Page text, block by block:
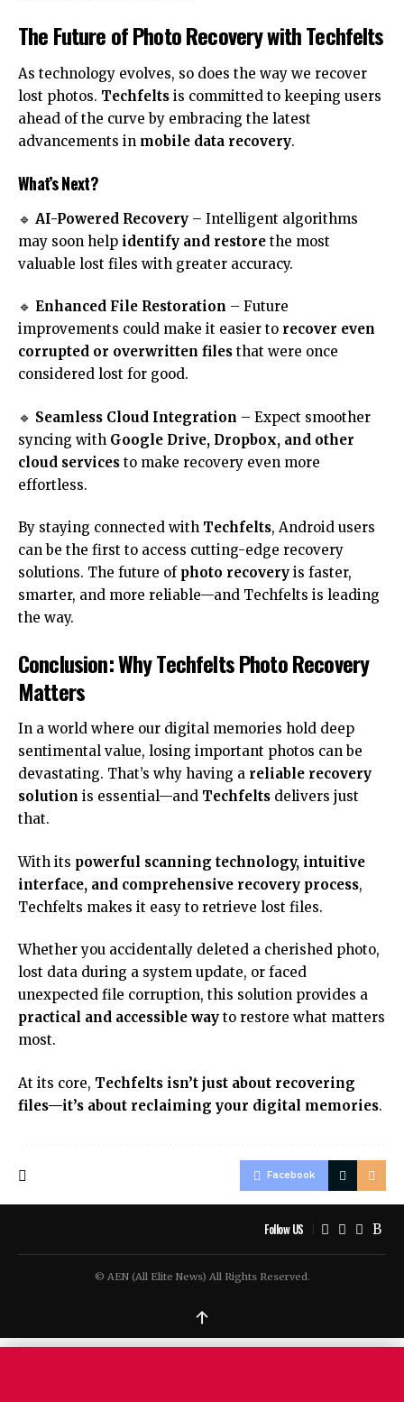
The Future of Photo Recovery with Techfelts
As technology evolves, so does the way we recover
lost photos. Techfelts is committed to keeping users
ahead of the curve by embracing the latest
advancements in mobile data recovery.
What’s Next?
🔹 AI-Powered Recovery – Intelligent algorithms
may soon help identify and restore the most
valuable lost files with greater accuracy.
🔹 Enhanced File Restoration – Future
improvements could make it easier to recover even
corrupted or overwritten files that were once
considered lost for good.
🔹 Seamless Cloud Integration – Expect smoother
syncing with Google Drive, Dropbox, and other
cloud services to make recovery even more
effortless.
By staying connected with Techfelts, Android users
can be the first to access cutting-edge recovery
solutions. The future of photo recovery is faster,
smarter, and more reliable—and Techfelts is leading
the way.
Conclusion: Why Techfelts Photo Recovery
Matters
In a world where our digital memories hold deep
sentimental value, losing important photos can be
devastating. That’s why having a reliable recovery
solution is essential—and Techfelts delivers just
that.
With its powerful scanning technology, intuitive
interface, and comprehensive recovery process,
Techfelts makes it easy to retrieve lost files.
Whether you accidentally deleted a cherished photo,
lost data during a system update, or faced
unexpected file corruption, this solution provides a
practical and accessible way to restore what matters
most.
At its core, Techfelts isn’t just about recovering
files—it’s about reclaiming your digital memories.
Facebook
Follow US
© AEN (All Elite News) All Rights Reserved.
↑